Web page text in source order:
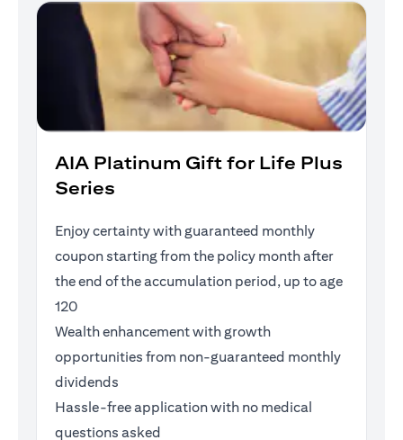
AIA Platinum Gift for Life Plus
Series
Enjoy certainty with guaranteed monthly
coupon starting from the policy month after
the end of the accumulation period, up to age
120
Wealth enhancement with growth
opportunities from non-guaranteed monthly
dividends
Hassle-free application with no medical
questions asked